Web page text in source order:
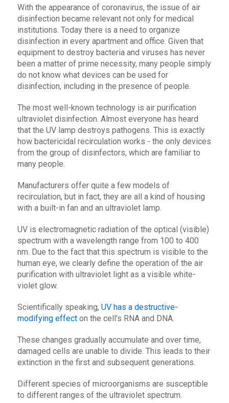
With the appearance of coronavirus, the issue of air
disinfection became relevant not only for medical
institutions. Today there is a need to organize
disinfection in every apartment and office. Given that
equipment to destroy bacteria and viruses has never
been a matter of prime necessity, many people simply
do not know what devices can be used for
disinfection, including in the presence of people.
The most well-known technology is air purification
ultraviolet disinfection. Almost everyone has heard
that the UV lamp destroys pathogens. This is exactly
how bactericidal recirculation works - the only devices
from the group of disinfectors, which are familiar to
many people.
Manufacturers offer quite a few models of
recirculation, but in fact, they are all a kind of housing
with a built-in fan and an ultraviolet lamp.
UV is electromagnetic radiation of the optical (visible)
spectrum with a wavelength range from 100 to 400
nm. Due to the fact that this spectrum is visible to the
human eye, we clearly define the operation of the air
purification with ultraviolet light as a visible white-
violet glow.
Scientifically speaking, UV has a destructive-
modifying effect on the cell's RNA and DNA.
These changes gradually accumulate and over time,
damaged cells are unable to divide. This leads to their
extinction in the first and subsequent generations.
Different species of microorganisms are susceptible
to different ranges of the ultraviolet spectrum.